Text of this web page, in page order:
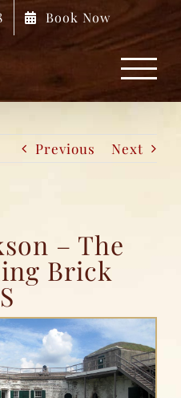
Book Now
Previous Next
– The
Brick